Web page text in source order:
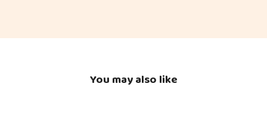
You may also like